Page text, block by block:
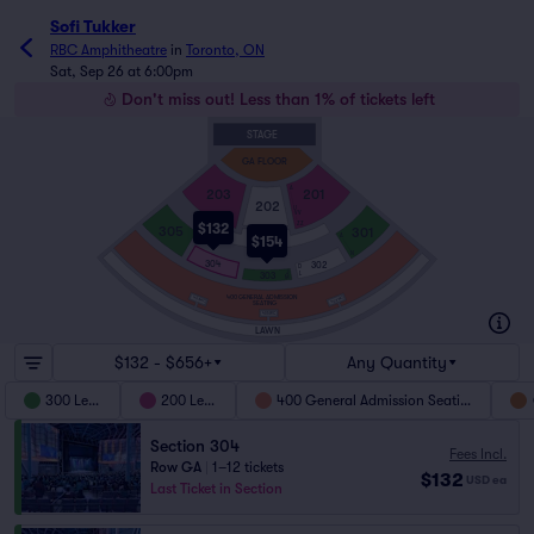
Sofi Tukker
RBC Amphitheatre in Toronto, ON
Sat, Sep 26 at 6:00pm
Don't miss out! Less than 1% of tickets left
$132
$154
GA FLOOR
201
202
203
304 302
STAGE
LAWN
BOXES
400 GENERAL ADMISSION
SEATING
407WC 403WC
$132 - $656+ Any Quantity
300 Level 200 Level 400 General Admission Seating
Section 304
Row GA
1–12 tickets
Last Ticket in Section
Fees Incl.
$132 USD ea